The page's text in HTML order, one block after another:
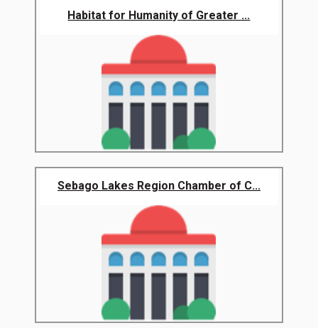
Habitat for Humanity of Greater ...
Sebago Lakes Region Chamber of C...